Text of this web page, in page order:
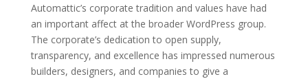
Automattic’s corporate tradition and values have had
an important affect at the broader WordPress group.
The corporate’s dedication to open supply,
transparency, and excellence has impressed numerous
builders, designers, and companies to give a